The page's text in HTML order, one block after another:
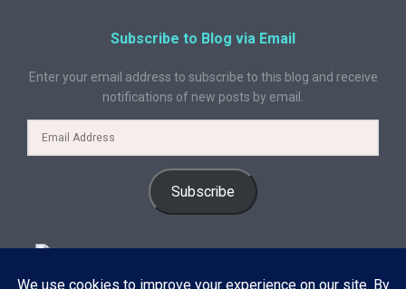
Subscribe to Blog via Email
Enter your email address to subscribe to this blog and receive
notifications of new posts by email.
Subscribe